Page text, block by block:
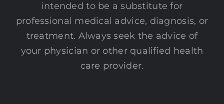
intended to be a substitute for
professional medical advice, diagnosis, or
treatment. Always seek the advice of
your physician or other qualified health
care provider.